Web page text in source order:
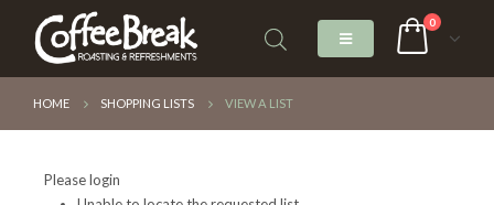
0
HOME SHOPPING LISTS VIEW A LIST
Please login